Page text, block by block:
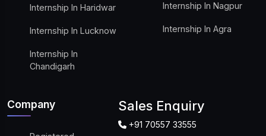
Internship In Haridwar
Internship In Lucknow
Internship In
Chandigarh
Internship In Nagpur
Internship In Agra
Company Sales Enquiry
+91 70557 33555